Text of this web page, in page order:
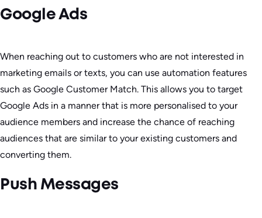
Google Ads
When reaching out to customers who are not interested in
marketing emails or texts, you can use automation features
such as Google Customer Match. This allows you to target
Google Ads in a manner that is more personalised to your
audience members and increase the chance of reaching
audiences that are similar to your existing customers and
converting them.
Push Messages